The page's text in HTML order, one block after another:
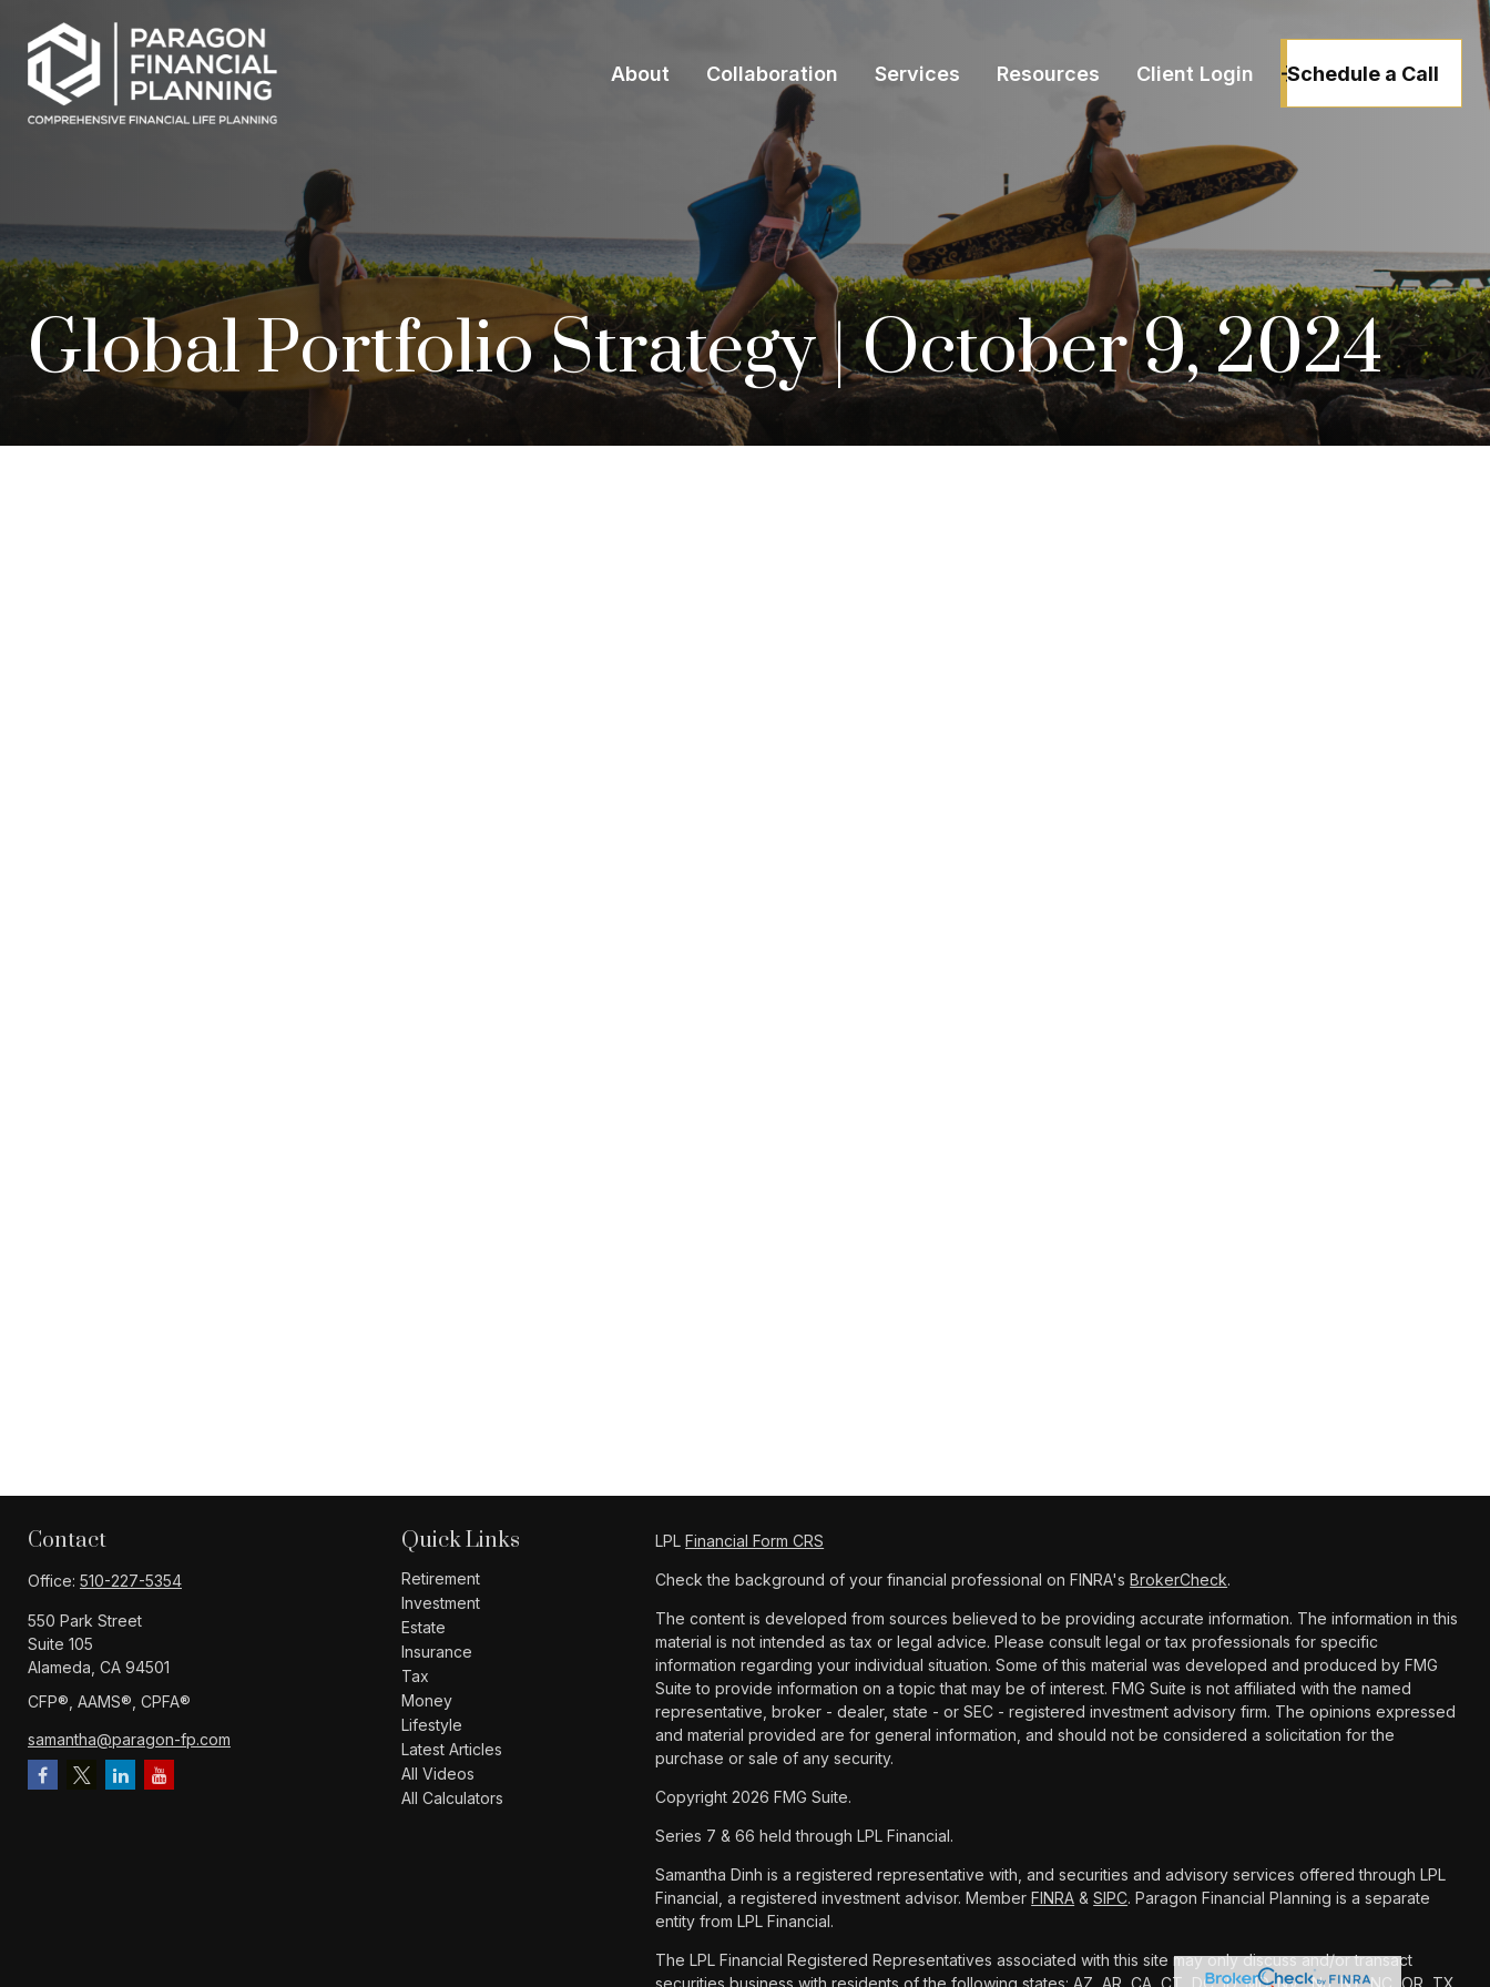
About Collaboration Services Resources Client Login Schedule a Call
Global Portfolio Strategy | October 9, 2024
Contact
Office: 510-227-5354
550 Park Street
Suite 105
Alameda, CA 94501
CFP®️, AAMS®️, CPFA®️
samantha@paragon-fp.com
Quick Links
Retirement
Investment
Estate
Insurance
Tax
Money
Lifestyle
Latest Articles
All Videos
All Calculators
LPLFinancial Form CRS
Check the background of your financial professional on FINRA'sBrokerCheck.
The content is developed from sources believed to be providing accurate information. The information in this
material is not intended as tax or legal advice. Please consult legal or tax professionals for specific
information regarding your individual situation. Some of this material was developed and produced by FMG
Suite to provide information on a topic that may be of interest. FMG Suite is not affiliated with the named
representative, broker - dealer, state - or SEC - registered investment advisory firm. The opinions expressed
and material provided are for general information, and should not be considered a solicitation for the
purchase or sale of any security.
Copyright 2026 FMG Suite.
Series 7 & 66 held through LPL Financial.
Samantha Dinh is a registered representative with, and securities and advisory services offered through LPL
Financial, a registered investment advisor. MemberFINRA &SIPC. Paragon Financial Planning is a separate
entity from LPL Financial.
The LPL Financial Registered Representatives associated with this site may only discuss and/or transact
securities business with residents of the following states: AZ, AR, CA, CT, DC, ID, MD, NV, NJ, NY, NC, OR, TX,